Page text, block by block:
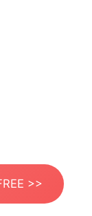
>>